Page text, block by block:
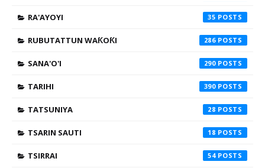
RA'AYOYI 35
RUBUTATTUN WAƘOƘI 286
SANA'O'I 290
TARIHI 390
TATSUNIYA 28
TSARIN SAUTI 18
TSIRRAI 54